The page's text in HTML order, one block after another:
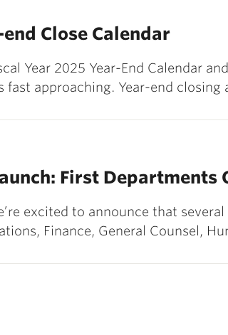
Close Calendar
Year 2025 Year-End Calendar
fast approaching. Year-end
First Departments
excited to announce that
Finance, General Counsel,